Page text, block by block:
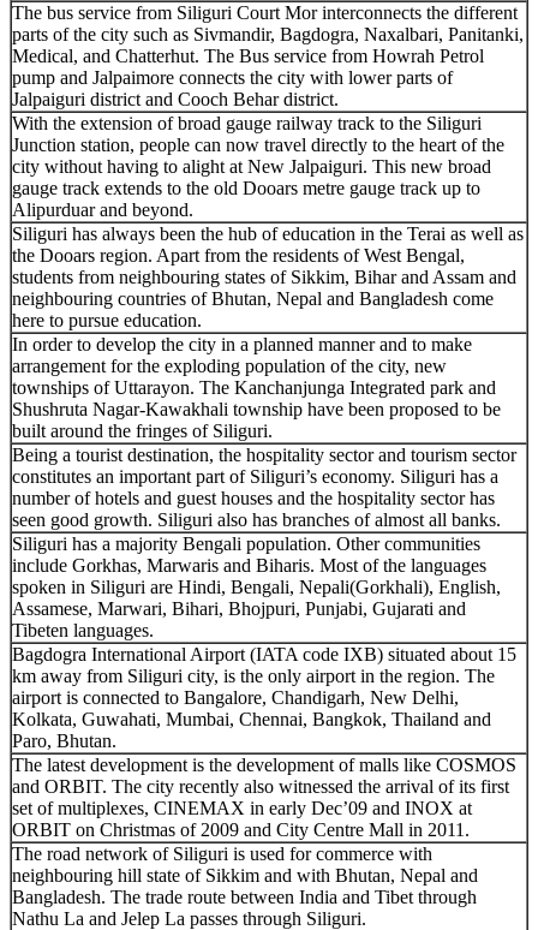
The bus service from Siliguri Court Mor interconnects the different
parts of the city such as Sivmandir, Bagdogra, Naxalbari, Panitanki,
Medical, and Chatterhut. The Bus service from Howrah Petrol
pump and Jalpaimore connects the city with lower parts of
Jalpaiguri district and Cooch Behar district.
With the extension of broad gauge railway track to the Siliguri
Junction station, people can now travel directly to the heart of the
city without having to alight at New Jalpaiguri. This new broad
gauge track extends to the old Dooars metre gauge track up to
Alipurduar and beyond.
Siliguri has always been the hub of education in the Terai as well as
the Dooars region. Apart from the residents of West Bengal,
students from neighbouring states of Sikkim, Bihar and Assam and
neighbouring countries of Bhutan, Nepal and Bangladesh come
here to pursue education.
In order to develop the city in a planned manner and to make
arrangement for the exploding population of the city, new
townships of Uttarayon. The Kanchanjunga Integrated park and
Shushruta Nagar-Kawakhali township have been proposed to be
built around the fringes of Siliguri.
Being a tourist destination, the hospitality sector and tourism sector
constitutes an important part of Siliguri’s economy. Siliguri has a
number of hotels and guest houses and the hospitality sector has
seen good growth. Siliguri also has branches of almost all banks.
Siliguri has a majority Bengali population. Other communities
include Gorkhas, Marwaris and Biharis. Most of the languages
spoken in Siliguri are Hindi, Bengali, Nepali(Gorkhali), English,
Assamese, Marwari, Bihari, Bhojpuri, Punjabi, Gujarati and
Tibeten languages.
Bagdogra International Airport (IATA code IXB) situated about 15
km away from Siliguri city, is the only airport in the region. The
airport is connected to Bangalore, Chandigarh, New Delhi,
Kolkata, Guwahati, Mumbai, Chennai, Bangkok, Thailand and
Paro, Bhutan.
The latest development is the development of malls like COSMOS
and ORBIT. The city recently also witnessed the arrival of its first
set of multiplexes, CINEMAX in early Dec’09 and INOX at
ORBIT on Christmas of 2009 and City Centre Mall in 2011.
The road network of Siliguri is used for commerce with
neighbouring hill state of Sikkim and with Bhutan, Nepal and
Bangladesh. The trade route between India and Tibet through
Nathu La and Jelep La passes through Siliguri.